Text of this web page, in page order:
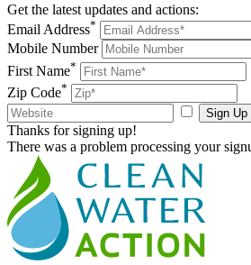
Get the latest updates and actions:
Email Address*
Mobile Number
First Name*
Zip Code*
Sign Up
Thanks for signing up!
There was a problem processing your